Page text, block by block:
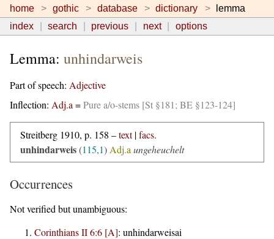
home gothic database dictionary
lemma
index
search previous next options
Lemma: unhindarweis
Part of speech: Adjective
Inflection: Adj.a =Pure a/o-stems [St §181; BE §123-124]
Streitberg 1910, p. 158 –text|facs.
unhindarweis(115,1) Adj.a ungeheuchelt
Occurrences
Not verified but unambiguous:
Corinthians II 6:6 [A]: unhindarweisai